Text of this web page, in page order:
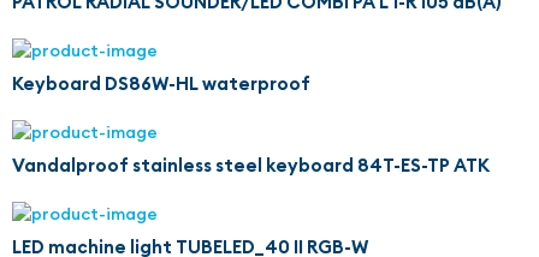
Keyboard DS86W-HL waterproof
Vandalproof stainless steel keyboard 84T-ES-TP ATK
LED machine light TUBELED_40 II RGB-W